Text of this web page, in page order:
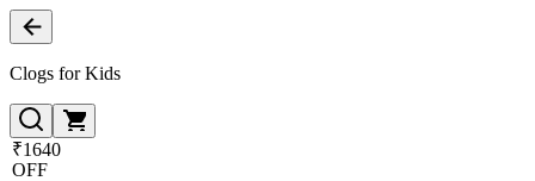
Clogs for Kids
₹1640
OFF